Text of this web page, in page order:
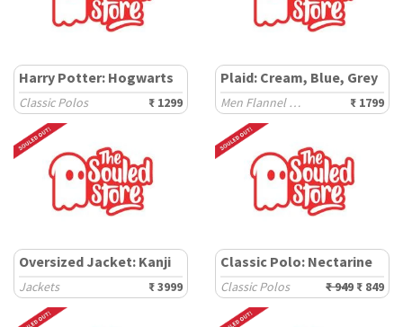
Harry Potter: Hogwarts
Classic Polos ₹ 1299
Plaid: Cream, Blue, Grey
Men Flannel Shackets ₹ 1799
Oversized Jacket: Kanji
Jackets ₹ 3999
Classic Polo: Nectarine
Classic Polos ₹ 949 ₹ 849